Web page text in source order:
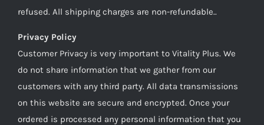
refused. All shipping charges are non-refundable..
Privacy Policy
Customer Privacy is very important to Vitality Plus. We
do not share information that we gather from our
customers with any third party. All data transmissions
on this website are secure and encrypted. Once your
ordered is processed any personal information that you